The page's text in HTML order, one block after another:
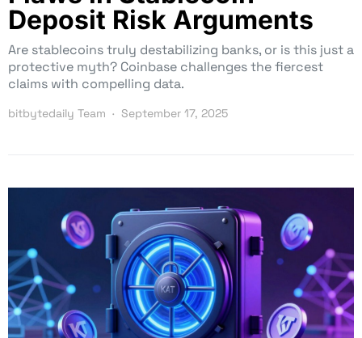
Deposit Risk Arguments
Are stablecoins truly destabilizing banks, or is this just a
protective myth? Coinbase challenges the fiercest
claims with compelling data.
bitbytedaily Team September 17, 2025